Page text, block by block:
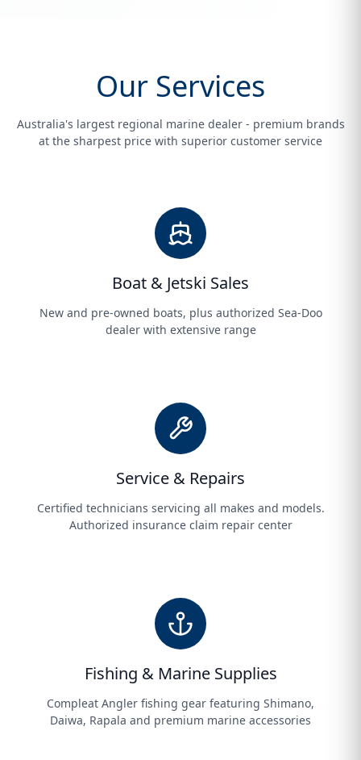
Our Services
Australia's largest regional marine dealer - premium brands
at the sharpest price with superior customer service
Boat & Jetski Sales
New and pre-owned boats, plus authorized Sea-Doo
dealer with extensive range
Service & Repairs
Certified technicians servicing all makes and models.
Authorized insurance claim repair center
Fishing & Marine Supplies
Compleat Angler fishing gear featuring Shimano,
Daiwa, Rapala and premium marine accessories